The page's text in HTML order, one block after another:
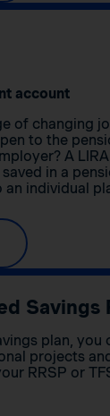
account
of changing
to the
A
in a
individual
Savings
plan, you
projects
RRSP or